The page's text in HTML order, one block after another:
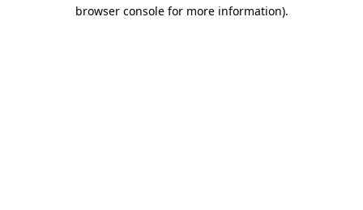
browser console for more information).